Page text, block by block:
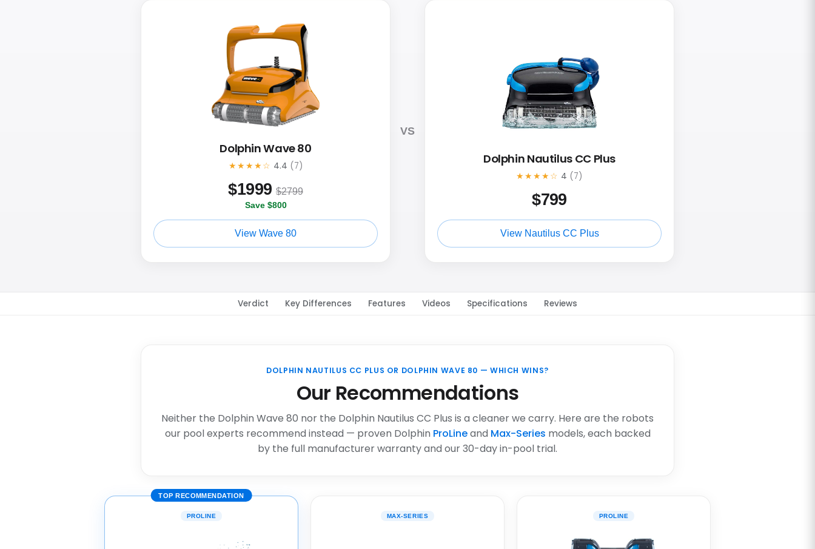
Dolphin Wave 80
★★★★☆ 4.4 (7)
$1999 $2799
Save $800
View Wave 80
VS
Dolphin Nautilus CC Plus
★★★★☆ 4 (7)
$799
View Nautilus CC Plus
Verdict Key Differences Features Videos Specifications Reviews
DOLPHIN NAUTILUS CC PLUS OR DOLPHIN WAVE 80 — WHICH WINS?
Our Recommendations
Neither the Dolphin Wave 80 nor the Dolphin Nautilus CC Plus is a cleaner we carry. Here are the robots
our pool experts recommend instead — proven Dolphin ProLineand Max-Series models, each backed
by the full manufacturer warranty and our 30-day in-pool trial.
TOP RECOMMENDATION
PROLINE MAX-SERIES PROLINE